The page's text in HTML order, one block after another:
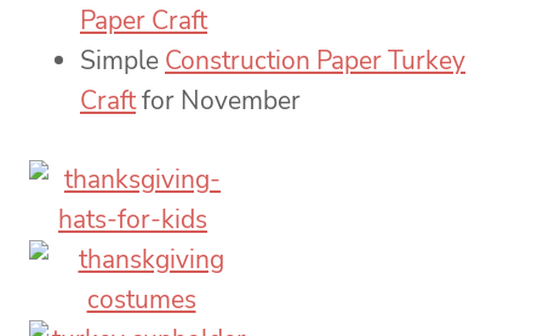
Paper Craft
Simple Construction Paper Turkey
Craftfor November